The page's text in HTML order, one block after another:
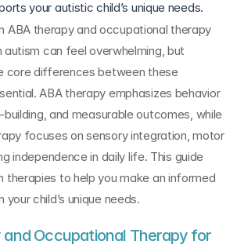
your autistic child’s unique needs.
ABA therapy and occupational therapy
autism can feel overwhelming, but
core differences between these
ABA therapy emphasizes behavior
and measurable outcomes, while
focuses on sensory integration, motor
independence in daily life. This guide
therapies to help you make an informed
child’s unique needs.
and Occupational Therapy for